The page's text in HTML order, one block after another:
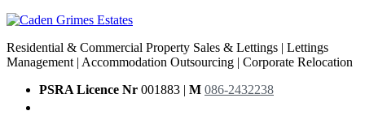
Residential & Commercial Property Sales & Lettings | Lettings
Management | Accommodation Outsourcing | Corporate Relocation
PSRA Licence Nr 001883 | M 086-2432238